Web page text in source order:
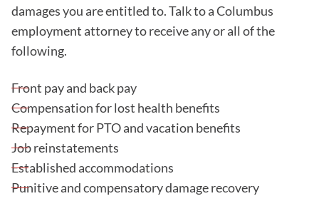
damages you are entitled to. Talk to a Columbus
employment attorney to receive any or all of the
following.
Front pay and back pay
Compensation for lost health benefits
Repayment for PTO and vacation benefits
Job reinstatements
Established accommodations
Punitive and compensatory damage recovery